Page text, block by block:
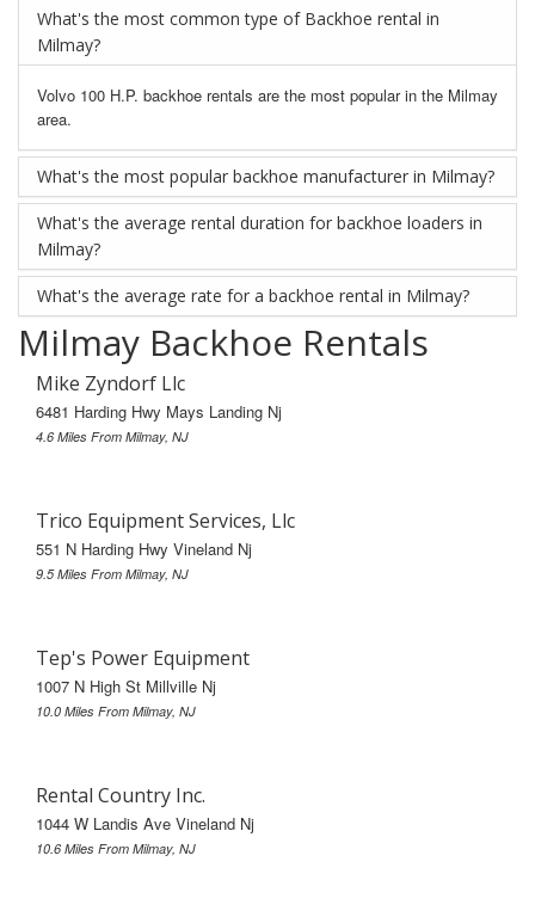
What's the most common type of Backhoe rental in
Milmay?
Volvo 100 H.P. backhoe rentals are the most popular in the Milmay
area.
What's the most popular backhoe manufacturer in Milmay?
What's the average rental duration for backhoe loaders in
Milmay?
What's the average rate for a backhoe rental in Milmay?
Milmay Backhoe Rentals
Mike Zyndorf Llc
6481 Harding Hwy Mays Landing Nj
4.6 Miles From Milmay, NJ
Trico Equipment Services, Llc
551 N Harding Hwy Vineland Nj
9.5 Miles From Milmay, NJ
Tep's Power Equipment
1007 N High St Millville Nj
10.0 Miles From Milmay, NJ
Rental Country Inc.
1044 W Landis Ave Vineland Nj
10.6 Miles From Milmay, NJ